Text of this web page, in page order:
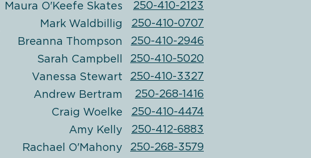
Maura O'Keefe Skates
Mark Waldbillig
Breanna Thompson
Sarah Campbell
Vanessa Stewart
Andrew Bertram
Craig Woelke
Amy Kelly
Rachael O'Mahony
250-410-2123
250-410-0707
250-410-2946
250-410-5020
250-410-3327
250-268-1416
250-410-4474
250-412-6883
250-268-3579